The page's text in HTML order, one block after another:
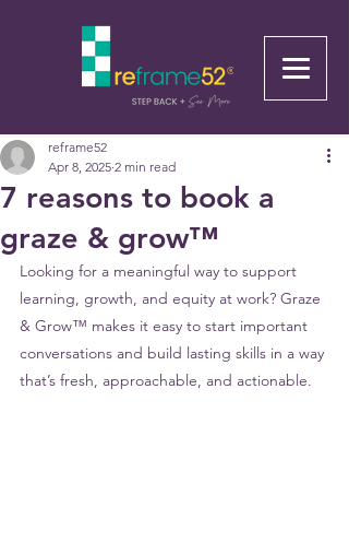
7 reasons to book a
graze & grow™
reframe52
Apr 8, 2025 2 min read
Looking for a meaningful way to support
learning, growth, and equity at work? Graze
& Grow™ makes it easy to start important
conversations and build lasting skills in a way
that’s fresh, approachable, and actionable.